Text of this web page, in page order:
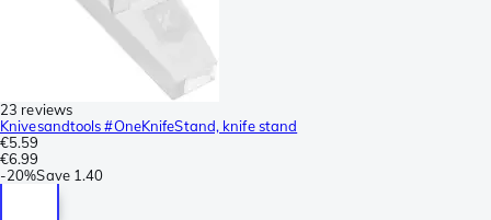
23 reviews
Knivesandtools #OneKnifeStand, knife stand
€5.59
€6.99
-20%Save 1.40